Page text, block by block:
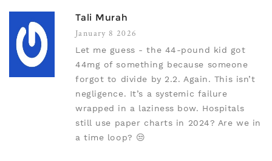
Tali Murah
January 8 2026
Let me guess - the 44-pound kid got
44mg of something because someone
forgot to divide by 2.2. Again. This isn’t
negligence. It’s a systemic failure
wrapped in a laziness bow. Hospitals
still use paper charts in 2024? Are we in
a time loop? 😒